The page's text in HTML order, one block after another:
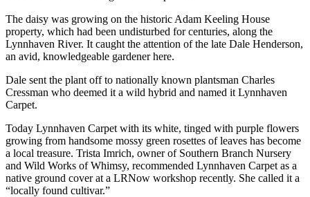
The daisy was growing on the historic Adam Keeling House
property, which had been undisturbed for centuries, along the
Lynnhaven River. It caught the attention of the late Dale Henderson,
an avid, knowledgeable gardener here.
Dale sent the plant off to nationally known plantsman Charles
Cressman who deemed it a wild hybrid and named it Lynnhaven
Carpet.
Today Lynnhaven Carpet with its white, tinged with purple flowers
growing from handsome mossy green rosettes of leaves has become
a local treasure. Trista Imrich, owner of Southern Branch Nursery
and Wild Works of Whimsy, recommended Lynnhaven Carpet as a
native ground cover at a LRNow workshop recently. She called it a
“locally found cultivar.”